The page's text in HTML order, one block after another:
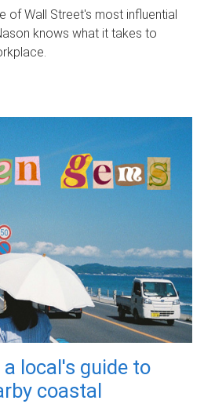
of Wall Street's most influential
knows what it takes to
a local's guide to
coastal